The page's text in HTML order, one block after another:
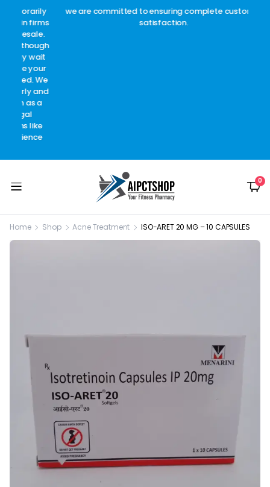
we are committed to ensuring complete customer
satisfaction.
0
Home Shop Acne Treatment ISO-ARET 20 MG – 10 CAPSULES